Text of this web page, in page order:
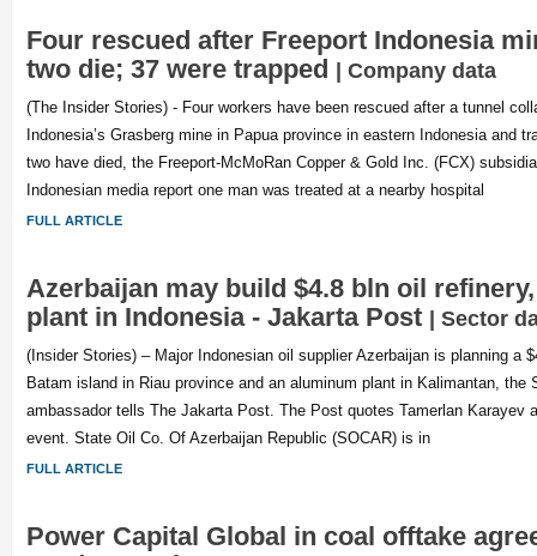
Four rescued after Freeport Indonesia
two die; 37 were trapped | Company data
(The Insider Stories) - Four workers have been rescued after a tunnel
Indonesia’s Grasberg mine in Papua province in eastern Indonesia and
two have died, the Freeport-McMoRan Copper & Gold Inc. (FCX)
Indonesian media report one man was treated at a nearby hospital
FULL ARTICLE
Azerbaijan may build $4.8 bln oil
plant in Indonesia - Jakarta Post | Sector
(Insider Stories) – Major Indonesian oil supplier Azerbaijan is planning a
Batam island in Riau province and an aluminum plant in Kalimantan, the
ambassador tells The Jakarta Post. The Post quotes Tamerlan Karayev
event. State Oil Co. Of Azerbaijan Republic (SOCAR) is in
FULL ARTICLE
Power Capital Global in coal offtake